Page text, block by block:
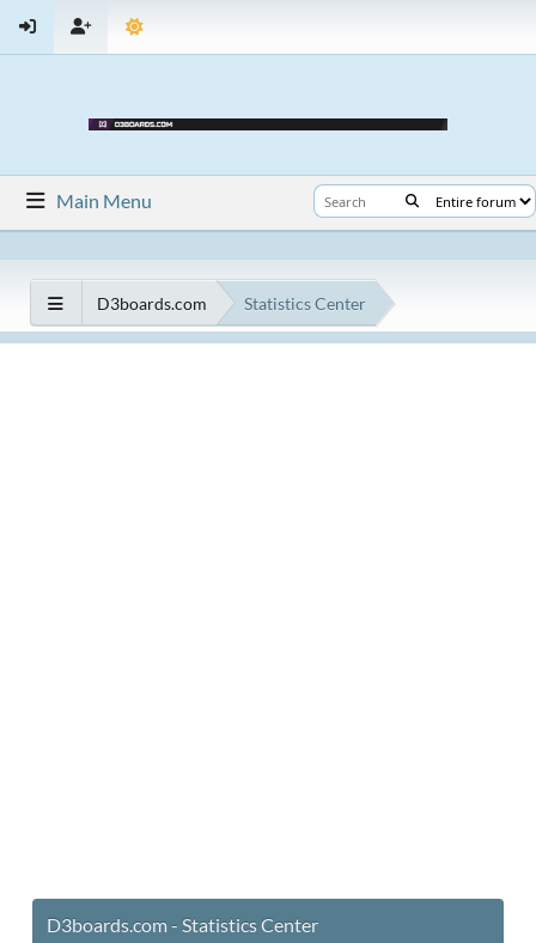
Main Menu
D3boards.com Statistics Center
D3boards.com - Statistics Center